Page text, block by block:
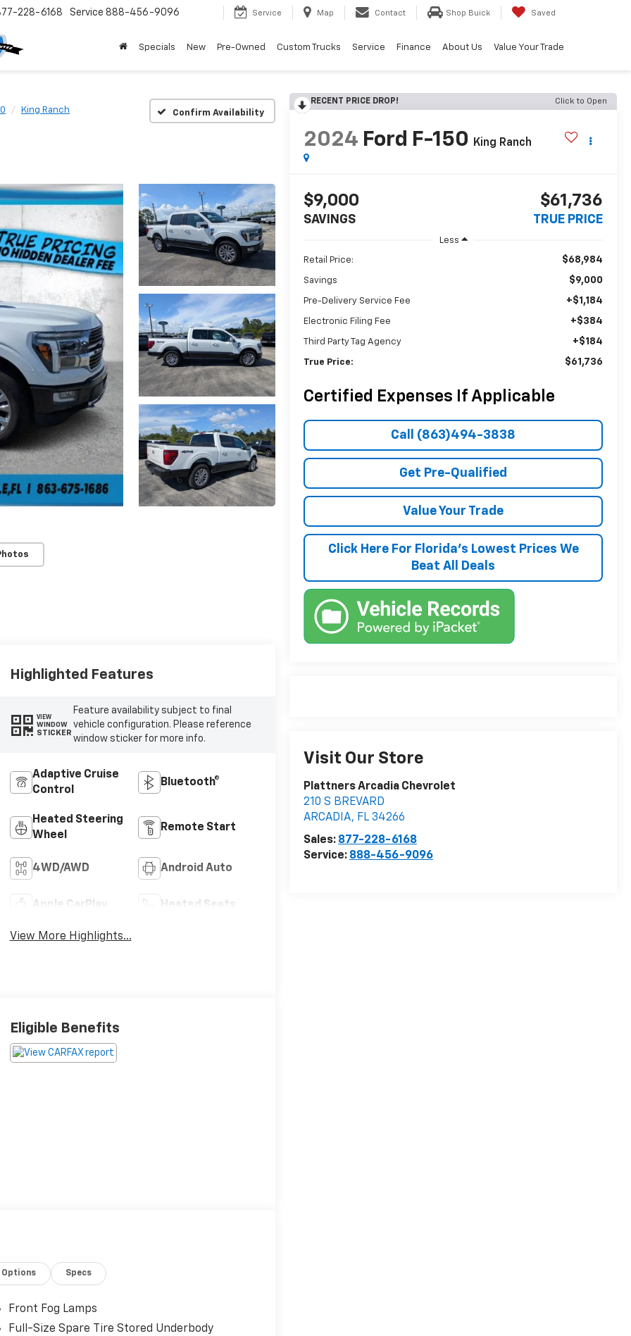
228-6168 Service 888-456-9096 Service Map Contact Shop Buick Saved
Specials New Pre-Owned Custom Trucks Service Finance About Us Value Your Trade
King Ranch Confirm Availability
RECENT PRICE DROP! Click to Open
2024 Ford F-150 King Ranch
$9,000
SAVINGS
$61,736
TRUE PRICE
Less
Retail Price: $68,984
Savings $9,000
Pre-Delivery Service Fee +$1,184
Electronic Filing Fee +$384
Third Party Tag Agency +$184
True Price: $61,736
Certified Expenses If Applicable
Call (863)494-3838
Get Pre-Qualified
Value Your Trade
Click Here For Florida's Lowest Prices We
Beat All Deals
Visit Our Store
Plattners Arcadia Chevrolet
210 S BREVARD
ARCADIA, FL 34266
Sales: 877-228-6168
Service: 888-456-9096
Highlighted Features
VIEW
WINDOW
STICKER
Feature availability subject to final
vehicle configuration. Please reference
window sticker for more info.
Adaptive Cruise
Control
Bluetooth®
Heated Steering
Wheel
Remote Start
4WD/AWD Android Auto
Apple CarPlay Heated Seats
View More Highlights...
Eligible Benefits
Options Specs
Front Fog Lamps
Full-Size Spare Tire Stored Underbody